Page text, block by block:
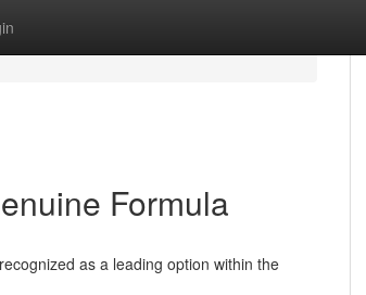
Formula
as a leading option within the